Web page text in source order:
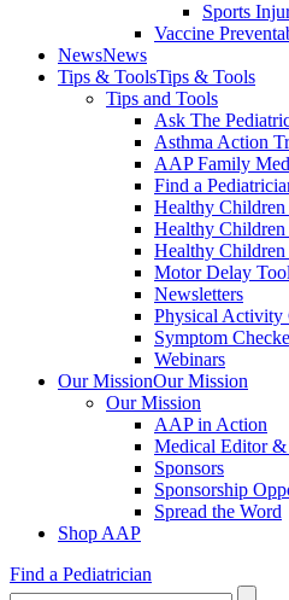
Sports
Vaccine
NewsNews
Tips & ToolsTips & Tools
Tips and Tools
Ask The
Asthma Action
AAP Family
Find a
Healthy Children
Healthy Children
Healthy
Motor Delay Tool
Newsletters
Physical Activity
Symptom
Webinars
Our MissionOur Mission
Our Mission
AAP in Action
Medical Editor
Sponsors
Sponsorship
Spread the Word
Shop AAP
Find a Pediatrician